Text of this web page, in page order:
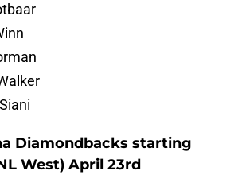
Diamondbacks starting
West) April 23rd